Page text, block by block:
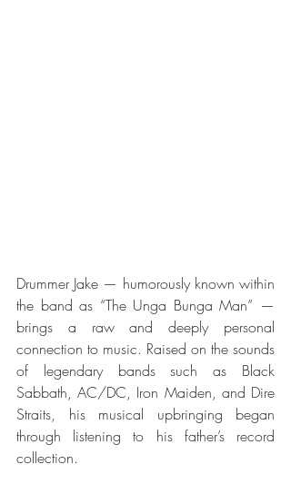
Drummer Jake — humorously known within
the band as “The Unga Bunga Man” —
brings a raw and deeply personal
connection to music. Raised on the sounds
of legendary bands such as Black
Sabbath, AC/DC, Iron Maiden, and Dire
Straits, his musical upbringing began
through listening to his father’s record
collection.